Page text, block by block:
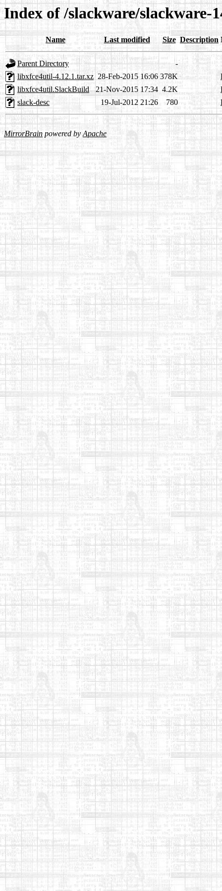
Index of /slackware/slackware-
Name Last modified Size Description
Parent Directory
-
libxfce4util-4.12.1.tar.xz 28-Feb-2015 16:06 378K
libxfce4util.SlackBuild
21-Nov-2015 17:34 4.2K
slack-desc
19-Jul-2012 21:26 780
MirrorBrain powered byApache